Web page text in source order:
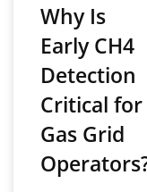
Why Is
Early CH4
Detection
Critical for
Gas Grid